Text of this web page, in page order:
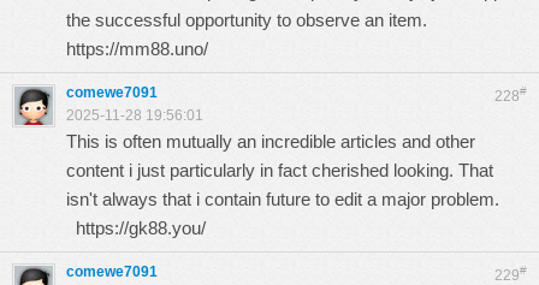
the successful opportunity to observe an item.
https://mm88.uno/
228#
comewe7091
2025-11-28 19:56:01
This is often mutually an incredible articles and other
content i just particularly in fact cherished looking. That
isn't always that i contain future to edit a major problem.
https://gk88.you/
229#
comewe7091